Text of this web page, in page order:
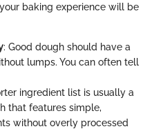
baking experience will be
: Good dough should have a
lumps. You can often tell
ingredient list is usually a
that features simple,
without overly processed